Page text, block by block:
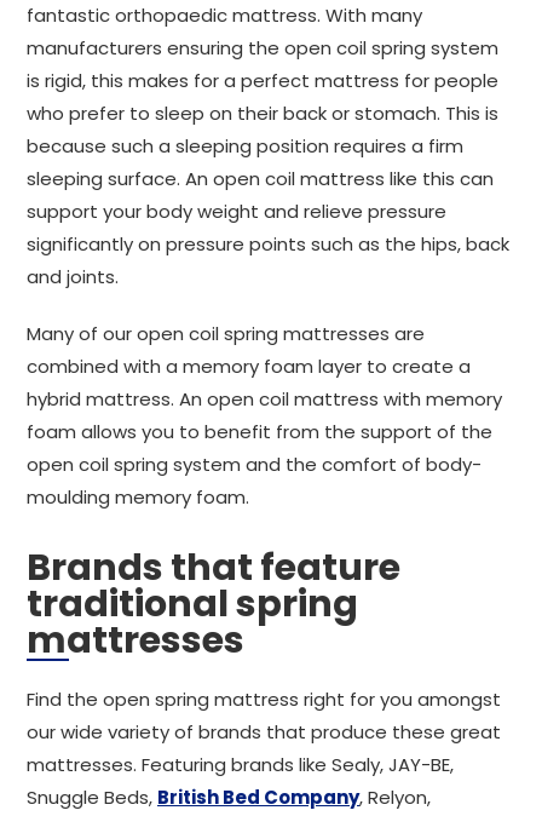
fantastic orthopaedic mattress. With many
manufacturers ensuring the open coil spring system
is rigid, this makes for a perfect mattress for people
who prefer to sleep on their back or stomach. This is
because such a sleeping position requires a firm
sleeping surface. An open coil mattress like this can
support your body weight and relieve pressure
significantly on pressure points such as the hips, back
and joints.
Many of our open coil spring mattresses are
combined with a memory foam layer to create a
hybrid mattress. An open coil mattress with memory
foam allows you to benefit from the support of the
open coil spring system and the comfort of body-
moulding memory foam.
Brands that feature
traditional spring
mattresses
Find the open spring mattress right for you amongst
our wide variety of brands that produce these great
mattresses. Featuring brands like Sealy, JAY-BE,
Snuggle Beds, British Bed Company, Relyon,